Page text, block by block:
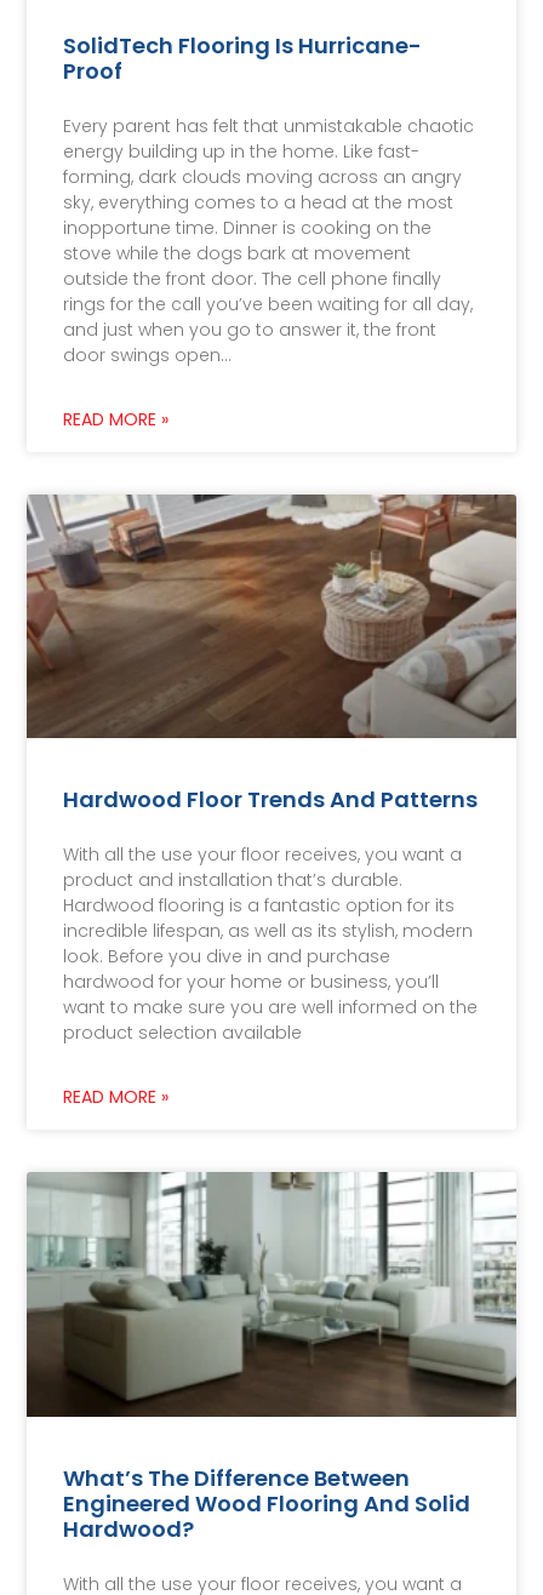
SolidTech Flooring Is Hurricane-
Proof
Every parent has felt that unmistakable chaotic
energy building up in the home. Like fast-
forming, dark clouds moving across an angry
sky, everything comes to a head at the most
inopportune time. Dinner is cooking on the
stove while the dogs bark at movement
outside the front door. The cell phone finally
rings for the call you’ve been waiting for all day,
and just when you go to answer it, the front
door swings open…
READ MORE »
Hardwood Floor Trends And Patterns
With all the use your floor receives, you want a
product and installation that’s durable.
Hardwood flooring is a fantastic option for its
incredible lifespan, as well as its stylish, modern
look. Before you dive in and purchase
hardwood for your home or business, you’ll
want to make sure you are well informed on the
product selection available
READ MORE »
What’s The Difference Between
Engineered Wood Flooring And Solid
Hardwood?
With all the use your floor receives, you want a